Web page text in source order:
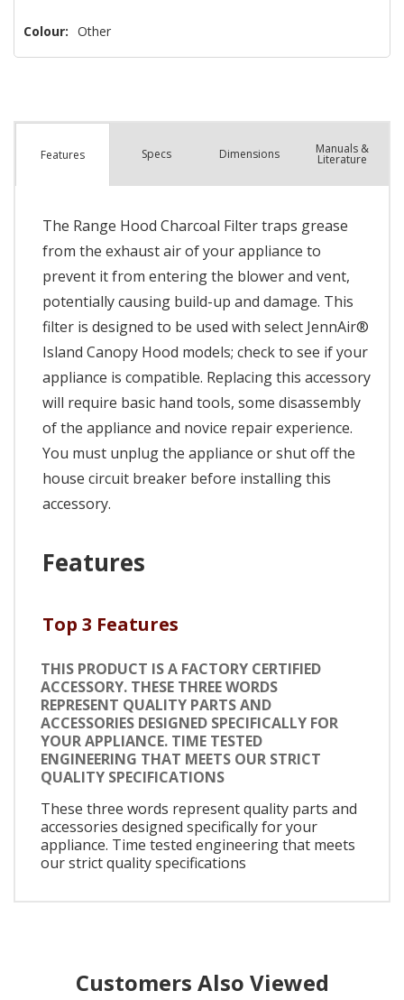
Colour: Other
Features Specs Dimensions Manuals &
Literature
The Range Hood Charcoal Filter traps grease
from the exhaust air of your appliance to
prevent it from entering the blower and vent,
potentially causing build-up and damage. This
filter is designed to be used with select JennAir®
Island Canopy Hood models; check to see if your
appliance is compatible. Replacing this accessory
will require basic hand tools, some disassembly
of the appliance and novice repair experience.
You must unplug the appliance or shut off the
house circuit breaker before installing this
accessory.
Features
Top 3 Features
THIS PRODUCT IS A FACTORY CERTIFIED
ACCESSORY. THESE THREE WORDS
REPRESENT QUALITY PARTS AND
ACCESSORIES DESIGNED SPECIFICALLY FOR
YOUR APPLIANCE. TIME TESTED
ENGINEERING THAT MEETS OUR STRICT
QUALITY SPECIFICATIONS
These three words represent quality parts and
accessories designed specifically for your
appliance. Time tested engineering that meets
our strict quality specifications
Customers Also Viewed